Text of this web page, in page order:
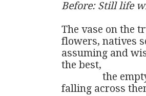
Before: Still life
The vase on the
flowers, natives
assuming and
the best,
the
falling across